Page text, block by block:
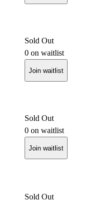
Sold Out
0 on waitlist
Join waitlist
Sold Out
0 on waitlist
Join waitlist
Sold Out